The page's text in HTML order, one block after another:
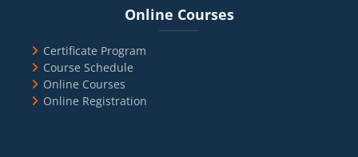
Online Courses
Certificate Program
Course Schedule
Online Courses
Online Registration